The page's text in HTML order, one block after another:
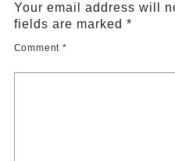
Your email address will
fields are marked *
Comment *